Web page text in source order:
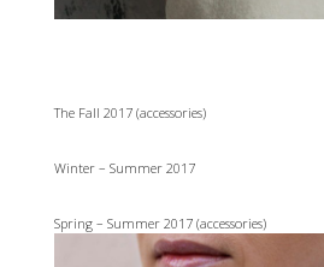
The Fall 2017 (accessories)
Winter – Summer 2017
Spring – Summer 2017 (accessories)